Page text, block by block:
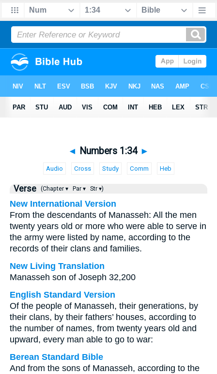
◄ Numbers 1:34 ►
Audio Cross Study Comm Heb
Verse (Chapter ▾ Par ▾ Str ▾)
New International Version
From the descendants of Manasseh: All the men
twenty years old or more who were able to serve in
the army were listed by name, according to the
records of their clans and families.
New Living Translation
Manasseh son of Joseph 32,200
English Standard Version
Of the people of Manasseh, their generations, by
their clans, by their fathers’ houses, according to
the number of names, from twenty years old and
upward, every man able to go to war:
Berean Standard Bible
And from the sons of Manasseh, according to the